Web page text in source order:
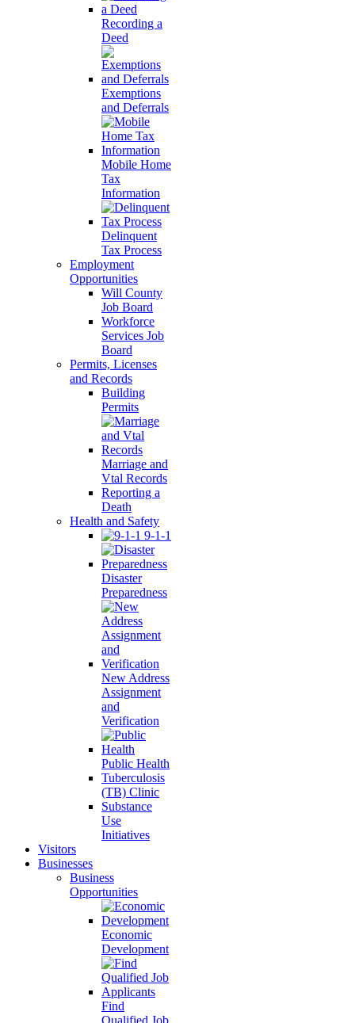
Recording a
Deed
Exemptions
and Deferrals
Mobile Home
Tax
Information
Delinquent
Tax Process
Employment
Opportunities
Will County
Job Board
Workforce
Services Job
Board
Permits, Licenses
and Records
Building
Permits
Marriage and
Vtal Records
Reporting a
Death
Health and Safety
9-1-1
Disaster
Preparedness
New Address
Assignment
and
Verification
Public Health
Tuberculosis
(TB) Clinic
Substance
Use
Initiatives
Visitors
Businesses
Business
Opportunities
Economic
Development
Find
Qualified Job